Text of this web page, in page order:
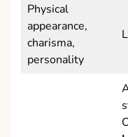
Physical
appearance,
charisma,
personality